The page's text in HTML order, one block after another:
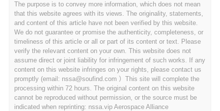
The purpose is to convey more information, which does not mean
that this website agrees with its views. The originality, statements,
and content of this article have not been verified by this website.
We do not guarantee or promise the authenticity, completeness, or
timeliness of this article or all or part of its content or text. Please
verify the relevant content on your own. This website does not
assume direct or joint liability for infringement of such works. If any
content on this website infringes on your rights, please contact us
promptly (email: nssa@soufind.com ）This site will complete the
processing within 72 hours. The original content on this website
cannot be reproduced without permission, or the source must be
indicated when reprinting: nssa.vip Aerospace Alliance